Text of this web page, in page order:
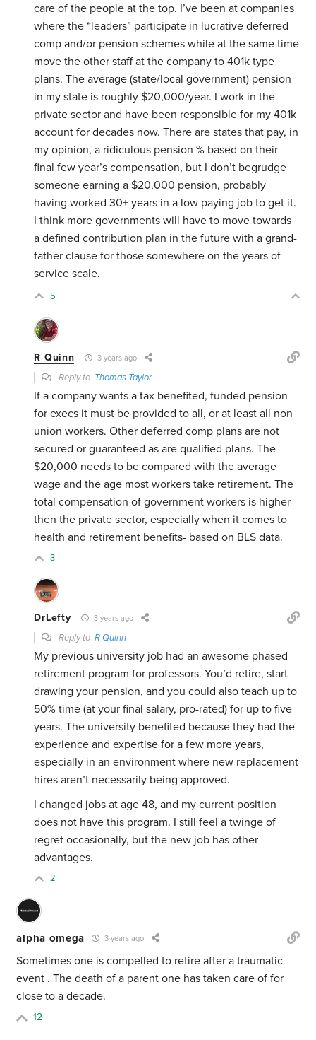
care of the people at the top. I’ve been at companies
where the “leaders” participate in lucrative deferred
comp and/or pension schemes while at the same time
move the other staff at the company to 401k type
plans. The average (state/local government) pension
in my state is roughly $20,000/year. I work in the
private sector and have been responsible for my 401k
account for decades now. There are states that pay, in
my opinion, a ridiculous pension % based on their
final few year’s compensation, but I don’t begrudge
someone earning a $20,000 pension, probably
having worked 30+ years in a low paying job to get it.
I think more governments will have to move towards
a defined contribution plan in the future with a grand-
father clause for those somewhere on the years of
service scale.
5
R Quinn 3 years ago
Reply to Thomas Taylor
If a company wants a tax benefited, funded pension
for execs it must be provided to all, or at least all non
union workers. Other deferred comp plans are not
secured or guaranteed as are qualified plans. The
$20,000 needs to be compared with the average
wage and the age most workers take retirement. The
total compensation of government workers is higher
then the private sector, especially when it comes to
health and retirement benefits- based on BLS data.
3
DrLefty 3 years ago
Reply toR Quinn
My previous university job had an awesome phased
retirement program for professors. You’d retire, start
drawing your pension, and you could also teach up to
50% time (at your final salary, pro-rated) for up to five
years. The university benefited because they had the
experience and expertise for a few more years,
especially in an environment where new replacement
hires aren’t necessarily being approved.
I changed jobs at age 48, and my current position
does not have this program. I still feel a twinge of
regret occasionally, but the new job has other
advantages.
2
alpha omega 3 years ago
Sometimes one is compelled to retire after a traumatic
event . The death of a parent one has taken care of for
close to a decade.
12